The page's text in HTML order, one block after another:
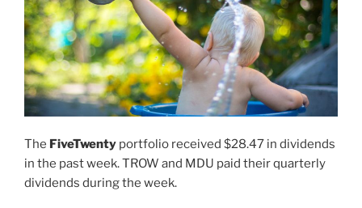
JNJ)”
The FiveTwenty portfolio received $28.47 in dividends
in the past week. TROW and MDU paid their quarterly
dividends during the week.